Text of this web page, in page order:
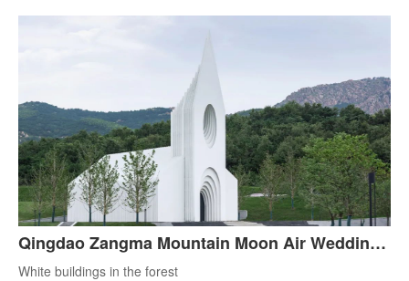
Qingdao Zangma Mountain Moon Air Wedding
Hall
White buildings in the forest